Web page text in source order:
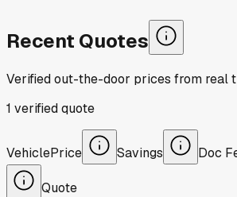
Recent Quotes
Verified out-the-door prices from real
1 verifiedquote
VehiclePrice Savings Doc
Quote